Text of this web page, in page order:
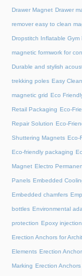
Drawer Magnet Drawer
remover easy to clean
Dropstitch Inflatable Gym
magnetic formwork for
Durable and stylish
trekking poles Easy
magnetic grid Eco
Retail Packaging Eco-
Repair Solution Eco-
Shuttering Magnets Eco-
Eco-friendly packaging
Magnet Electro
Panels Embedded
Embedded chamfers
bottles Environmental
protection Epoxy
Erection Anchors for
Elements Erection
Marking Erection